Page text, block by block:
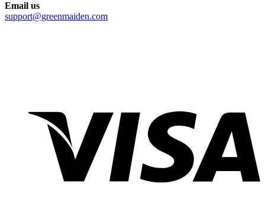
Email us
support@greenmaiden.com